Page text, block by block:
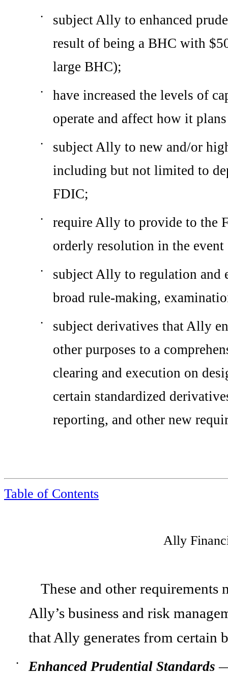
•
subject Ally to enhanced
result of being a BHC with
large BHC);
•
have increased the levels of
operate and affect how it
•
subject Ally to new and/or
including but not limited to
FDIC;
•
require Ally to provide to the
orderly resolution in the
•
subject Ally to regulation and
broad rule-making,
•
subject derivatives that Ally
other purposes to a
clearing and execution on
certain standardized
reporting, and other new
Table of Contents
Ally
These and other
Ally’s business and risk
that Ally generates from certain
• Enhanced Prudential Standards